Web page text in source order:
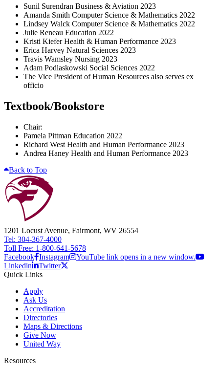
Sunil Surendran Business & Aviation 2023
Amanda Smith Computer Science & Mathematics 2022
Lindsey Walck Computer Science & Mathematics 2022
Julie Reneau Education 2022
Kristi Kiefer Health & Human Performance 2023
Erica Harvey Natural Sciences 2023
Travis Wamsley Nursing 2023
Adam Podlaskowski Social Sciences 2022
The Vice President of Human Resources also serves ex
officio
Textbook/Bookstore
Chair:
Pamela Pittman Education 2022
Richard West Health and Human Performance 2023
Andrea Haney Health and Human Performance 2023
Back to Top
1201 Locust Avenue, Fairmont, WV 26554
Tel: 304-367-4000
Toll Free: 1-800-641-5678
Facebook Instagram
YouTube link opens in a new window.
Linkedin
Twitter
Quick Links
Apply
Ask Us
Accreditation
Directories
Maps & Directions
Give Now
United Way
Resources